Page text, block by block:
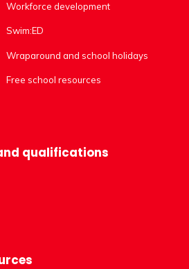
Workforce development
Swim:ED
Wraparound and school holidays
Free school resources
qualifications